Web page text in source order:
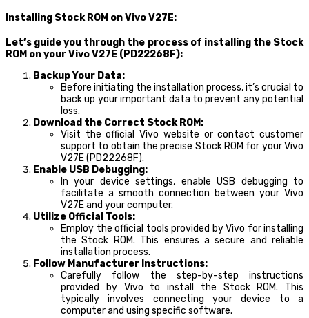
Installing Stock ROM on Vivo V27E:
Let’s guide you through the process of installing the Stock
ROM on your Vivo V27E (PD22268F):
Backup Your Data:
Before initiating the installation process, it’s crucial to
back up your important data to prevent any potential
loss.
Download the Correct Stock ROM:
Visit the official Vivo website or contact customer
support to obtain the precise Stock ROM for your Vivo
V27E (PD22268F).
Enable USB Debugging:
In your device settings, enable USB debugging to
facilitate a smooth connection between your Vivo
V27E and your computer.
Utilize Official Tools:
Employ the official tools provided by Vivo for installing
the Stock ROM. This ensures a secure and reliable
installation process.
Follow Manufacturer Instructions:
Carefully follow the step-by-step instructions
provided by Vivo to install the Stock ROM. This
typically involves connecting your device to a
computer and using specific software.